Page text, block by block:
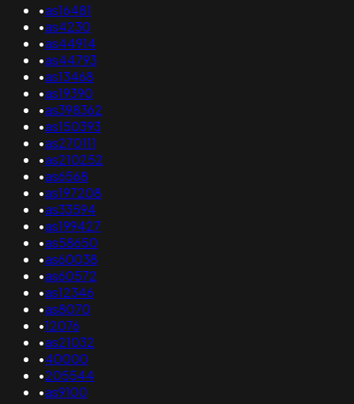
•as16481
•as4230
•as44914
•as44793
•as13468
•as19390
•as398362
•as150393
•as270111
•as210252
•as6568
•as197208
•as33594
•as199427
•as58650
•as60038
•as60572
•as12346
•as8070
•12076
•as21032
•40000
•205544
•as9100